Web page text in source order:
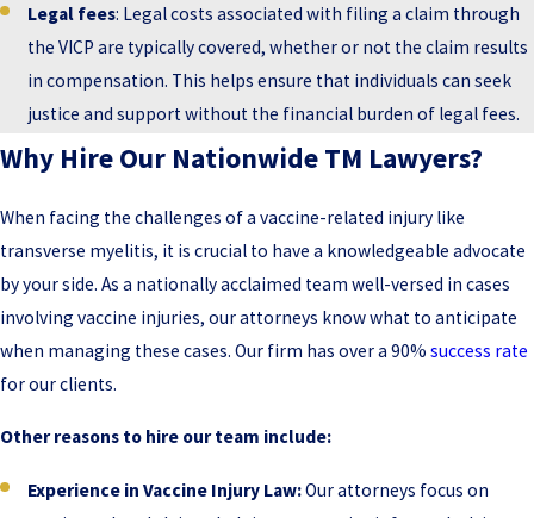
Legal fees: Legal costs associated with filing a claim through
the VICP are typically covered, whether or not the claim results
in compensation. This helps ensure that individuals can seek
justice and support without the financial burden of legal fees.
Why Hire Our Nationwide TM Lawyers?
When facing the challenges of a vaccine-related injury like
transverse myelitis, it is crucial to have a knowledgeable advocate
by your side. As a nationally acclaimed team well-versed in cases
involving vaccine injuries, our attorneys know what to anticipate
when managing these cases. Our firm has over a 90% success rate
for our clients.
Other reasons to hire our team include:
Experience in Vaccine Injury Law:Our attorneys focus on